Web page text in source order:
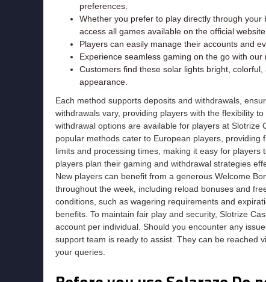
preferences.
Whether you prefer to play directly through
access all games available on the official website.
Players can easily manage their accounts and
Experience seamless gaming on the go with
Customers find these solar lights bright,
appearance.
Each method supports deposits and withdrawals,
withdrawals vary, providing players with the flexibility
withdrawal options are available for players at
popular methods cater to European players,
limits and processing times, making it easy for
players plan their gaming and withdrawal strategies
New players can benefit from a generous Welcome
throughout the week, including reload bonuses and
conditions, such as wagering requirements and
benefits. To maintain fair play and security, Slotrize
account per individual. Should you encounter any
support team is ready to assist. They can be reached
your queries.